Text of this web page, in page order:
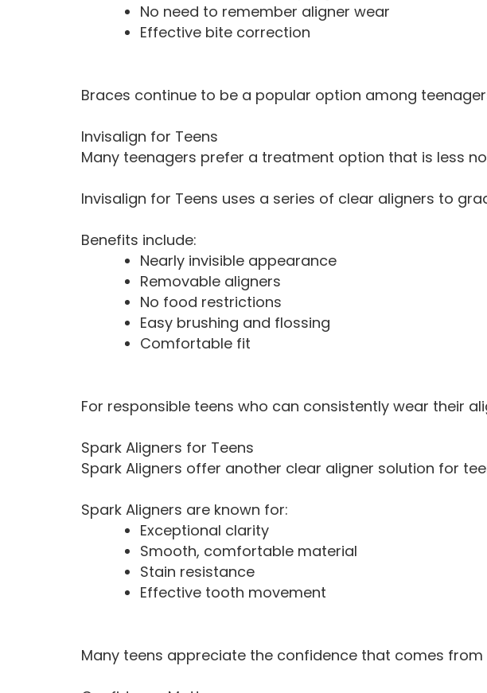
No need to remember aligner wear
Effective bite correction
Braces continue to be a popular option among
Invisalign for Teens
Many teenagers prefer a treatment option that is less
Invisalign for Teens uses a series of clear aligners to
Benefits include:
Nearly invisible appearance
Removable aligners
No food restrictions
Easy brushing and flossing
Comfortable fit
For responsible teens who can consistently wear their
Spark Aligners for Teens
Spark Aligners offer another clear aligner solution for
Spark Aligners are known for:
Exceptional clarity
Smooth, comfortable material
Stain resistance
Effective tooth movement
Many teens appreciate the confidence that comes